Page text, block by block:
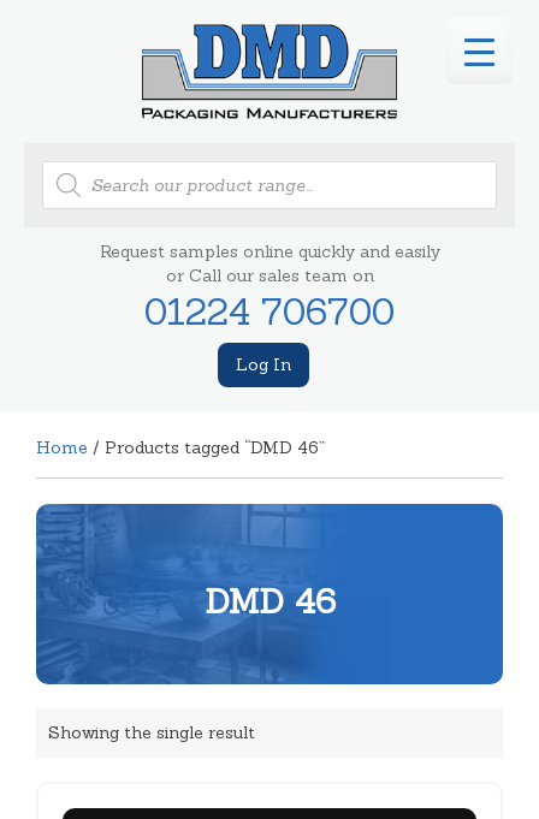
Products
search
Request samples online quickly and easily
or Call our sales team on
01224 706700
Log In
Home / Products tagged “DMD 46”
DMD 46
Showing the single result